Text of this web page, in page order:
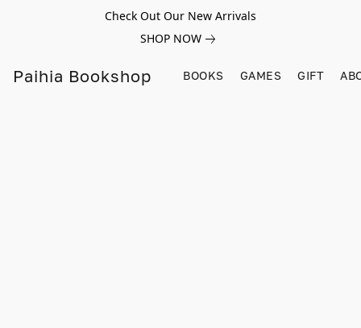
Check Out Our New Arrivals
SHOP NOW
Paihia Bookshop BOOKS GAMES GIFT